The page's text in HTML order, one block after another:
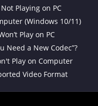
Playing on PC
(Windows 10/11)
Play on PC
Need a New Codec”?
Play on Computer
Video Format